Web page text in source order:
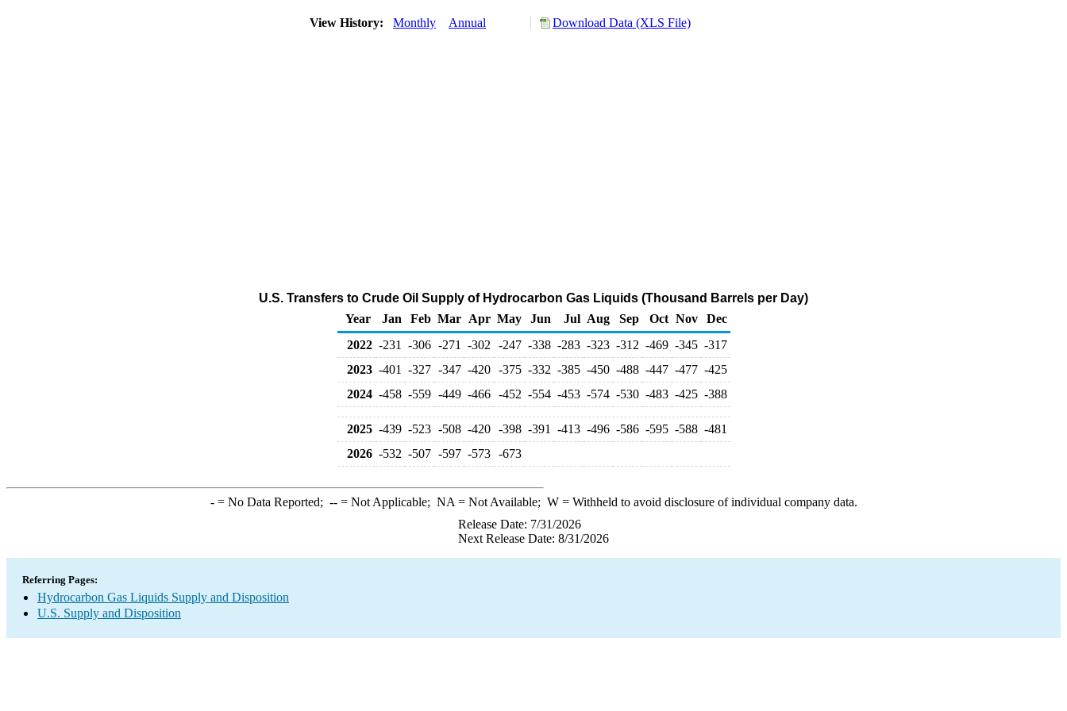
View History: Monthly Annual Download Data (XLS File)
U.S. Transfers to Crude Oil Supply of Hydrocarbon Gas Liquids (Thousand Barrels per Day)
Year
Jan Feb Mar Apr May Jun Jul Aug Sep Oct Nov
Dec
2022 -231 -306 -271 -302 -247 -338 -283 -323 -312 -469 -345 -317
2023 -401 -327 -347 -420 -375 -332 -385 -450 -488 -447 -477 -425
2024 -458 -559 -449 -466 -452 -554 -453 -574 -530 -483 -425 -388
2025 -439 -523 -508 -420 -398 -391 -413 -496 -586 -595 -588 -481
2026 -532 -507 -597 -573 -673
-= No Data Reported; --= Not Applicable; NA = Not Available; W= Withheld to avoid disclosure of individual company data.
Release Date: 7/31/2026
Next Release Date: 8/31/2026
Referring Pages:
Hydrocarbon Gas Liquids Supply and Disposition
U.S. Supply and Disposition